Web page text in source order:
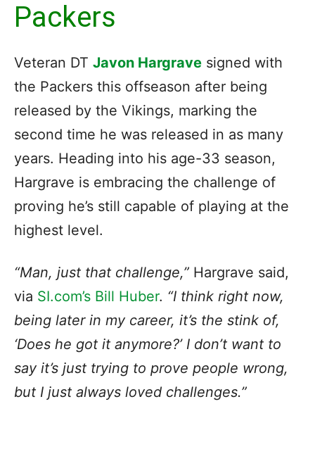
Packers
Veteran DT Javon Hargrave signed with
the Packers this offseason after being
released by the Vikings, marking the
second time he was released in as many
years. Heading into his age-33 season,
Hargrave is embracing the challenge of
proving he’s still capable of playing at the
highest level.
“Man, just that challenge,” Hargrave said,
via SI.com’s Bill Huber. “I think right now,
being later in my career, it’s the stink of,
‘Does he got it anymore?’ I don’t want to
say it’s just trying to prove people wrong,
but I just always loved challenges.”